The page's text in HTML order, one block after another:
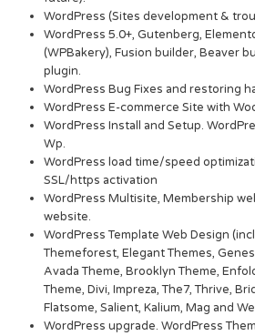
WordPress (Sites development &
WordPress 5.0+, Gutenberg,
(WPBakery), Fusion builder, Beaver
plugin.
WordPress Bug Fixes and restoring
WordPress E-commerce Site with
WordPress Install and Setup.
Wp.
WordPress load time/speed
SSL/https activation
WordPress Multisite, Membership
website.
WordPress Template Web Design
Themeforest, Elegant Themes,
Avada Theme, Brooklyn Theme,
Theme, Divi, Impreza, The7, Thrive,
Flatsome, Salient, Kalium, Mag and
WordPress upgrade. WordPress